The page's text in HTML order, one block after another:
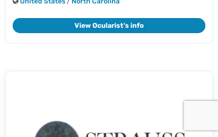
View Ocularist's info